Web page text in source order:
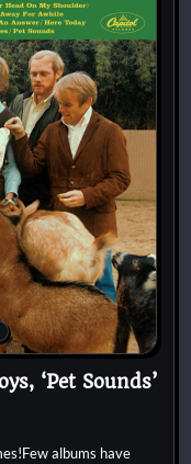
‘Pet Sounds’
albums have